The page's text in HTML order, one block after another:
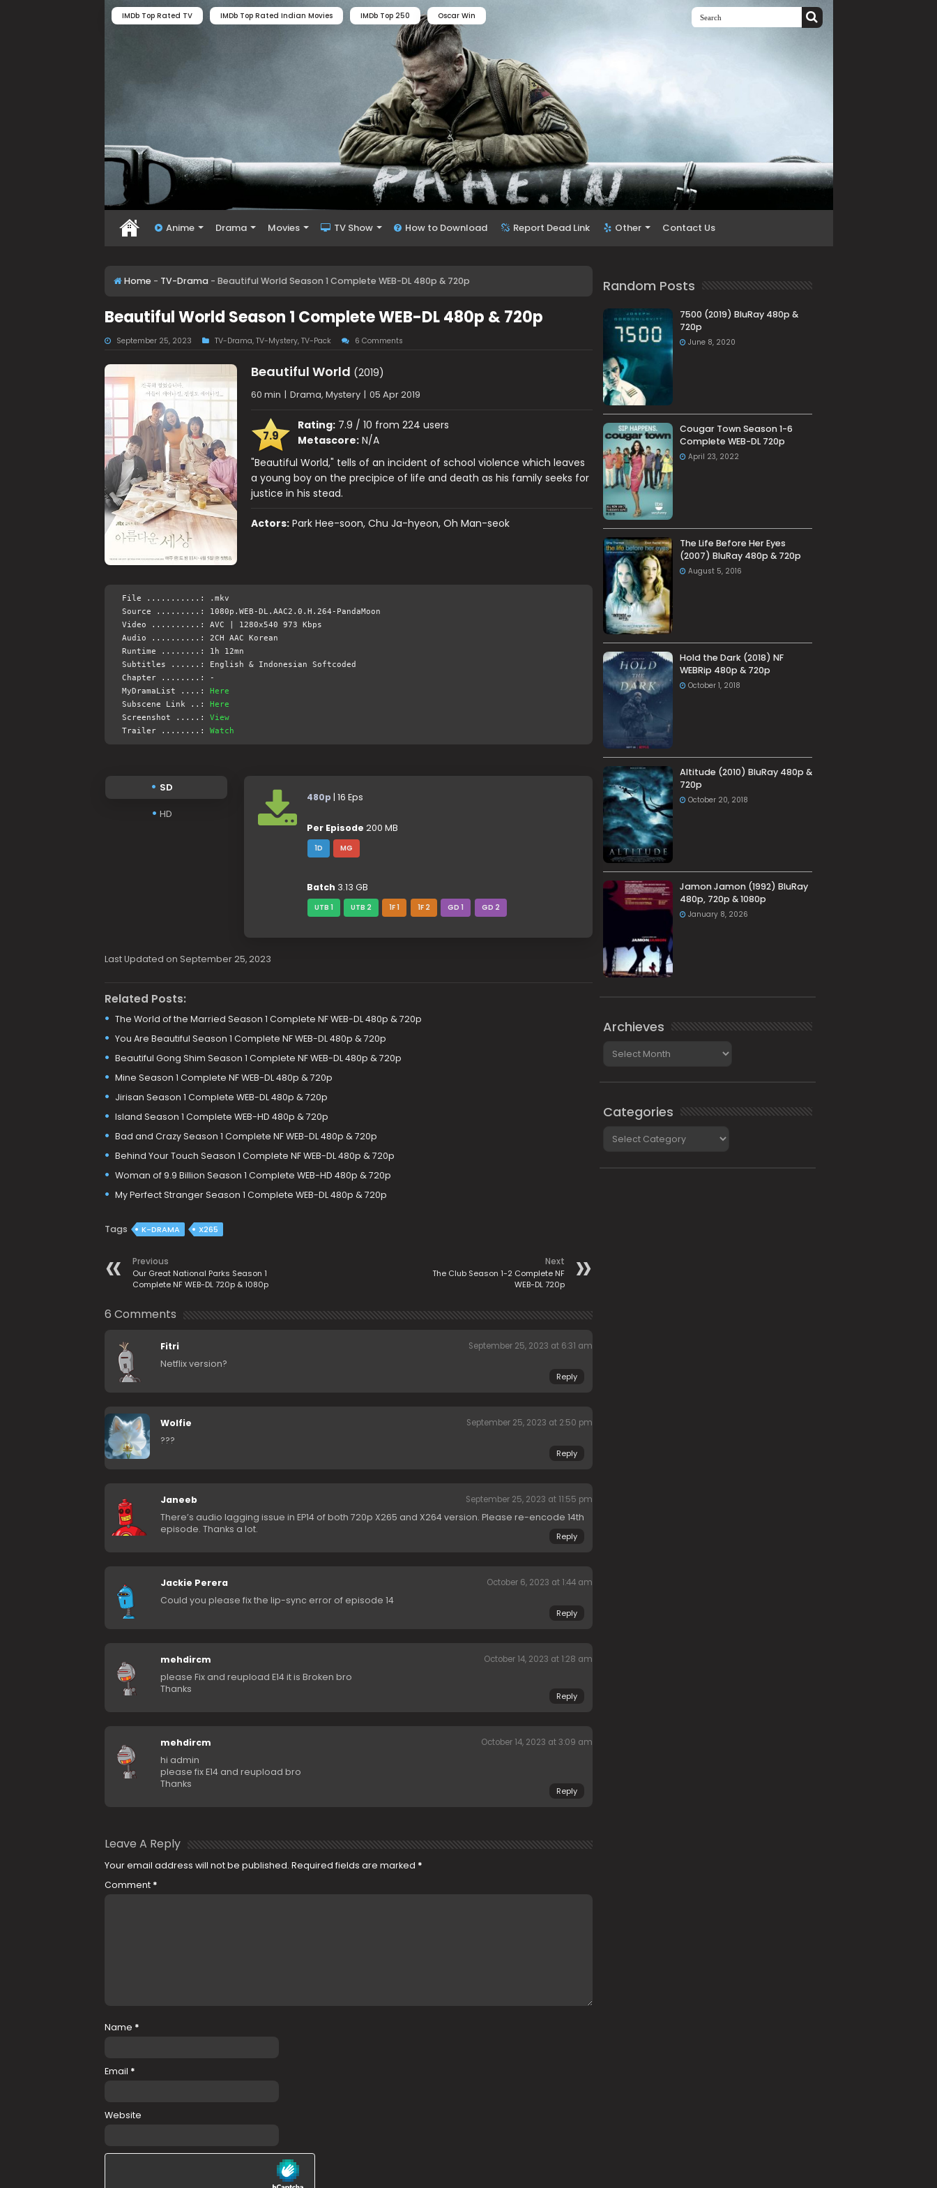
IMDb Top Rated TV IMDb Top Rated Indian Movies IMDb Top 250 Oscar Win
Anime Drama Movies TV Show How to Download Report Dead Link Other Contact Us
Home - TV-Drama - Beautiful World Season 1 Complete WEB-DL 480p & 720p
Beautiful World Season 1 Complete WEB-DL 480p & 720p
September 25, 2023 TV-Drama, TV-Mystery, TV-Pack 6 Comments
Beautiful World (2019)
60 min | Drama, Mystery | 05 Apr 2019
7.9
Rating:7.9 / 10 from 224 users
Metascore:N/A
"Beautiful World," tells of an incident of school violence which leaves
a young boy on the precipice of life and death as his family seeks for
justice in his stead.
Actors: Park Hee-soon, Chu Ja-hyeon, Oh Man-seok
File ...........: .mkv
Source .........: 1080p.WEB-DL.AAC2.0.H.264-PandaMoon
Video ..........: AVC | 1280x540 973 Kbps
Audio ..........: 2CH AAC Korean
Runtime ........: 1h 12mn
Subtitles ......: English & Indonesian Softcoded
Chapter ........: -
MyDramaList ....: Here
Subscene Link ..: Here
Screenshot .....: View
Trailer ........: Watch
SD
HD
480p | 16 Eps
Per Episode 200 MB
1D MG
Batch 3.13 GB
UTB 1 UTB 2 1F 1 1F 2 GD 1 GD 2
Last Updated on September 25, 2023
Related Posts:
The World of the Married Season 1 Complete NF WEB-DL 480p & 720p
You Are Beautiful Season 1 Complete NF WEB-DL 480p & 720p
Beautiful Gong Shim Season 1 Complete NF WEB-DL 480p & 720p
Mine Season 1 Complete NF WEB-DL 480p & 720p
Jirisan Season 1 Complete WEB-DL 480p & 720p
Island Season 1 Complete WEB-HD 480p & 720p
Bad and Crazy Season 1 Complete NF WEB-DL 480p & 720p
Behind Your Touch Season 1 Complete NF WEB-DL 480p & 720p
Woman of 9.9 Billion Season 1 Complete WEB-HD 480p & 720p
My Perfect Stranger Season 1 Complete WEB-DL 480p & 720p
Tags K-DRAMA X265
Previous
Our Great National Parks Season 1
Complete NF WEB-DL 720p & 1080p
Next
The Club Season 1-2 Complete NF
WEB-DL 720p
6 Comments
Fitri September 25, 2023 at 6:31 am
Netflix version?
Reply
Wolfie September 25, 2023 at 2:50 pm
???
Reply
Janeeb September 25, 2023 at 11:55 pm
There’s audio lagging issue in EP14 of both 720p X265 and X264 version. Please re-encode 14th
episode. Thanks a lot.
Reply
Jackie Perera October 6, 2023 at 1:44 am
Could you please fix the lip-sync error of episode 14
Reply
mehdircm October 14, 2023 at 1:28 am
please Fix and reupload E14 it is Broken bro
Thanks
Reply
mehdircm October 14, 2023 at 3:09 am
hi admin
please fix E14 and reupload bro
Thanks
Reply
Leave A Reply
Your email address will not be published. Required fields are marked *
Comment *
Name *
Email *
Website
Random Posts
7500 (2019) BluRay 480p &
720p
June 8, 2020
Cougar Town Season 1-6
Complete WEB-DL 720p
April 23, 2022
The Life Before Her Eyes
(2007) BluRay 480p & 720p
August 5, 2016
Hold the Dark (2018) NF
WEBRip 480p & 720p
October 1, 2018
Altitude (2010) BluRay 480p &
720p
October 20, 2018
Jamon Jamon (1992) BluRay
480p, 720p & 1080p
January 8, 2026
Archieves
Categories